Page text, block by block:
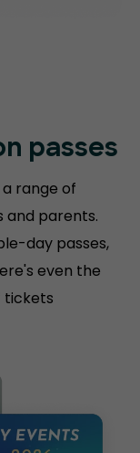
passes
range of
and parents.
day passes,
even the
tickets